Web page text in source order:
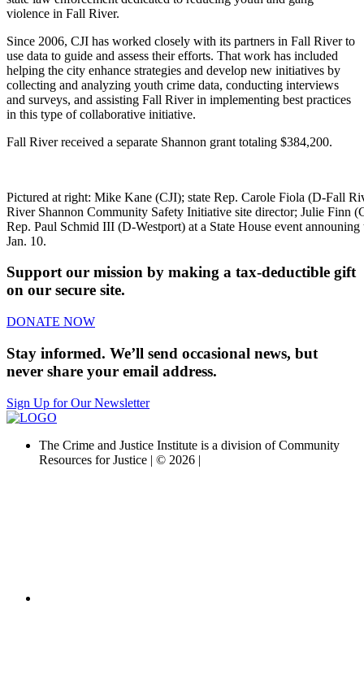
violence in Fall River.
Since 2006, CJI has worked closely with its partners in Fall River to
use data to guide and assess their efforts. That work has included
helping the city enhance strategies and develop new initiatives by
collecting and analyzing youth crime data, conducting interviews
and surveys, and assisting Fall River in implementing best practices
in this type of collaborative initiative.
Fall River received a separate Shannon grant totaling $384,200.
Pictured at right: Mike Kane (CJI); state Rep. Carole Fiola (D-Fall
River Shannon Community Safety Initiative site director; Julie Finn
Rep. Paul Schmid III (D-Westport) at a State House event announing
Jan. 10.
Support our mission by making a tax-deductible gift
on our secure site.
DONATE NOW
Stay informed. We’ll send occasional news, but
never share your email address.
Sign Up for Our Newsletter
The Crime and Justice Institute is a division of Community
Resources for Justice | © 2026 |